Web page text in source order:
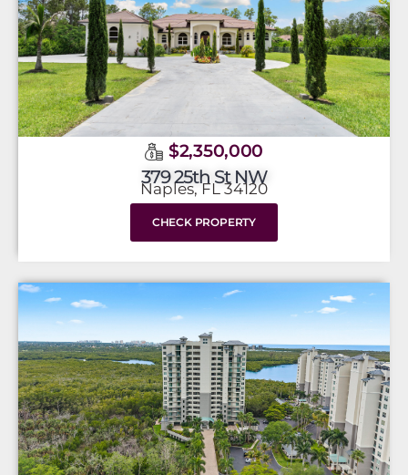
$2,350,000
379 25th St NW
Naples, FL 34120
CHECK PROPERTY